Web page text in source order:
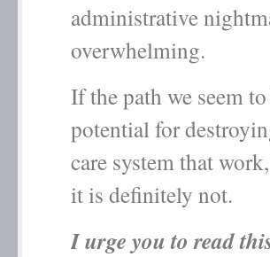
administrative
overwhelming.
If the path we seem
potential for
care system that
it is definitely not.
I urge you to read